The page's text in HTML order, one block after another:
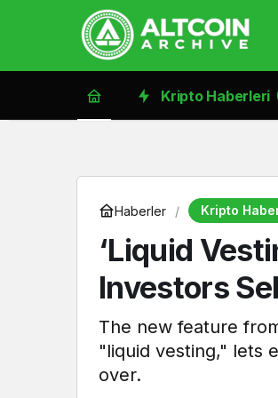
Kripto Haberleri
Haberler Kripto
‘Liquid
Investors
The new feature
"liquid vesting," lets
over.